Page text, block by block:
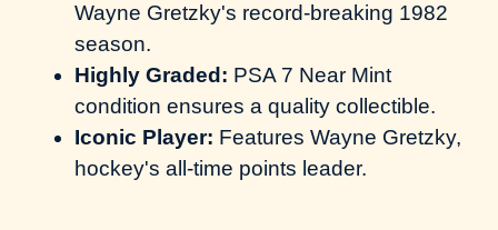
Wayne Gretzky's record-breaking 1982
season.
Highly Graded: PSA 7 Near Mint
condition ensures a quality collectible.
Iconic Player: Features Wayne Gretzky,
hockey's all-time points leader.